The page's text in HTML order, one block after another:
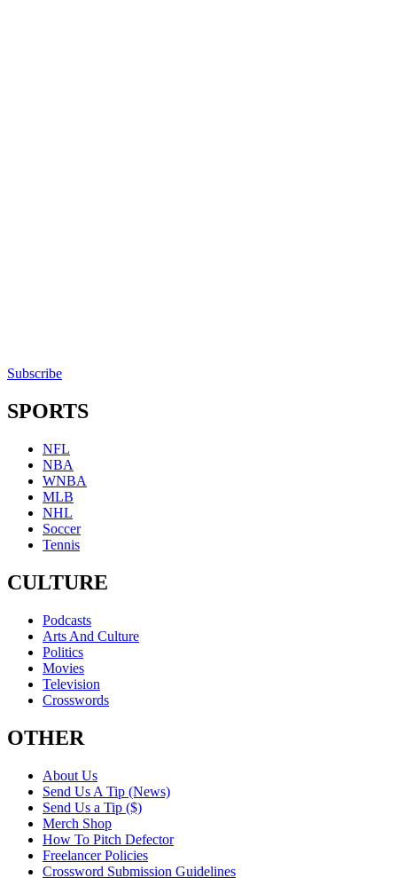
Subscribe
SPORTS
NFL
NBA
WNBA
MLB
NHL
Soccer
Tennis
CULTURE
Podcasts
Arts And Culture
Politics
Movies
Television
Crosswords
OTHER
About Us
Send Us A Tip (News)
Send Us a Tip ($)
Merch Shop
How To Pitch Defector
Freelancer Policies
Crossword Submission Guidelines